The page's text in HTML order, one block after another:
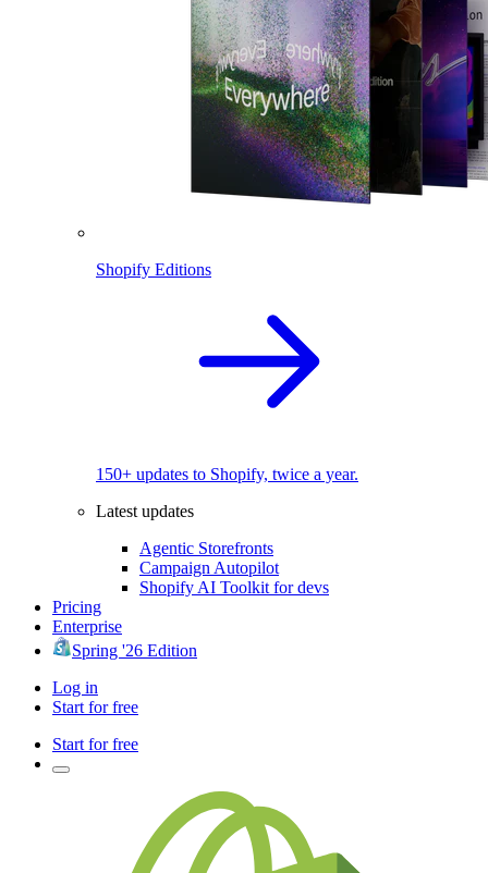
Shopify Editions
150+ updates to Shopify, twice a year.
Latest updates
Agentic Storefronts
Campaign Autopilot
Shopify AI Toolkit for devs
Pricing
Enterprise
Spring '26 Edition
Log in
Start for free
Start for free